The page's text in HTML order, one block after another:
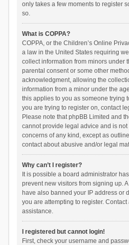
only takes a few moments to register
so.
What is COPPA?
COPPA, or the Children’s Online
a law in the United States requiring
collect information from minors under
parental consent or some other
acknowledgment, allowing the
information from a minor under the
this applies to you as someone trying
you are trying to register on, contact
Please note that phpBB Limited and
cannot provide legal advice and is not
concerns of any kind, except as
contact about abusive and/or legal
Why can’t I register?
It is possible a board administrator
prevent new visitors from signing up.
have also banned your IP address or
you are attempting to register.
assistance.
I registered but cannot login!
First, check your username and